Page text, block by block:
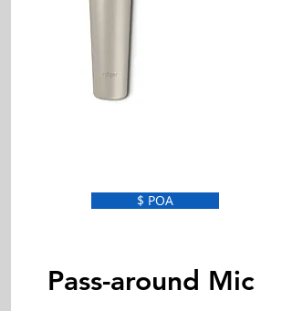
$ POA
Pass-around Mic